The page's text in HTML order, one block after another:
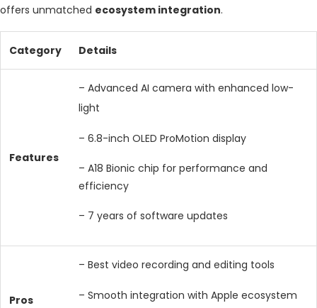
offers unmatched ecosystem integration.
Category Details
Features
– Advanced AI camera with enhanced low-
light
– 6.8-inch OLED ProMotion display
– A18 Bionic chip for performance and
efficiency
– 7 years of software updates
Pros
– Best video recording and editing tools
– Smooth integration with Apple ecosystem